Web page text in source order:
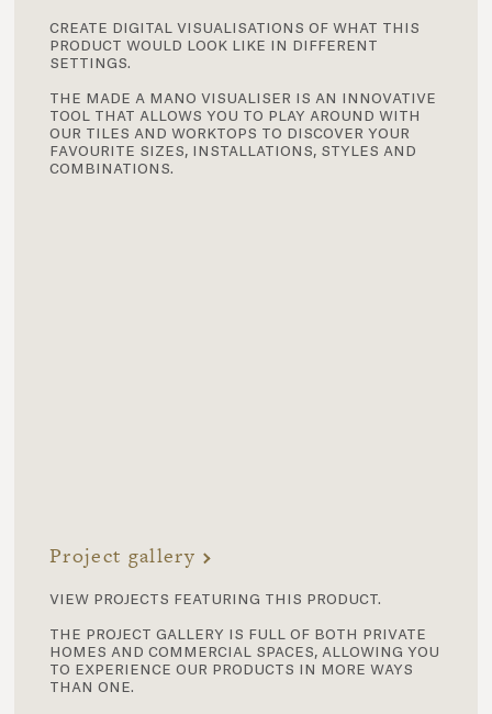
create digital visualisations of what this
product would look like in different
settings.
the made a mano visualiser is an innovative
tool that allows you to play around with
our tiles and worktops to discover your
favourite sizes, installations, styles and
combinations.
Project gallery
view projects featuring this product.
the project gallery is full of both private
homes and commercial spaces, allowing you
to experience our products in more ways
than one.